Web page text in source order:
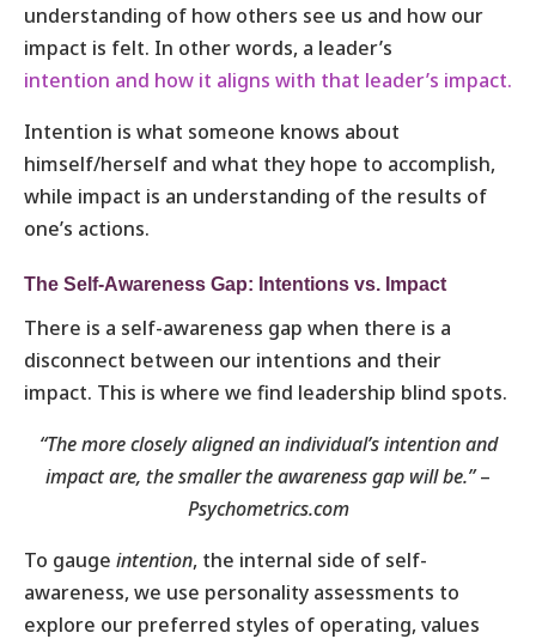
understanding of how others see us and how our
impact is felt. In other words, a leader’s
intention and how it aligns with that leader’s impact.
Intention is what someone knows about
himself/herself and what they hope to accomplish,
while impact is an understanding of the results of
one’s actions.
The Self-Awareness Gap: Intentions vs. Impact
There is a self-awareness gap when there is a
disconnect between our intentions and their
impact. This is where we find leadership blind spots.
“The more closely aligned an individual’s intention and
impact are, the smaller the awareness gap will be.”–
Psychometrics.com
To gauge intention, the internal side of self-
awareness, we use personality assessments to
explore our preferred styles of operating, values